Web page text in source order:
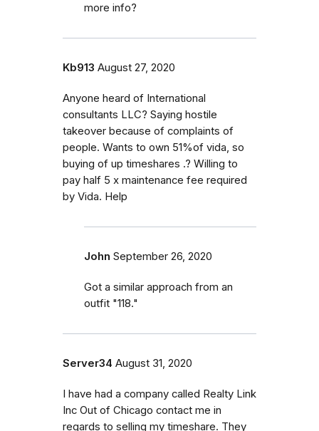
more info?
Kb913 August 27, 2020
Anyone heard of International
consultants LLC? Saying hostile
takeover because of complaints of
people. Wants to own 51%of vida, so
buying of up timeshares .? Willing to
pay half 5 x maintenance fee required
by Vida. Help
John September 26, 2020
Got a similar approach from an
outfit "118."
Server34 August 31, 2020
I have had a company called Realty Link
Inc Out of Chicago contact me in
regards to selling my timeshare. They